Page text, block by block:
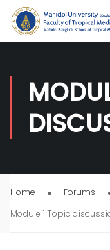
Home Forums
Module 1 Topic